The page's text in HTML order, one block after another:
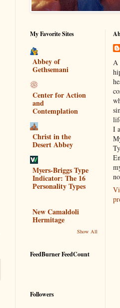
My Favorite Sites
Abbey of
Gethsemani
Center for Action
and
Contemplation
Christ in the
Desert Abbey
Myers-Briggs Type
Indicator: The 16
Personality Types
New Camaldoli
Hermitage
Show All
FeedBurner FeedCount
Followers
A
I